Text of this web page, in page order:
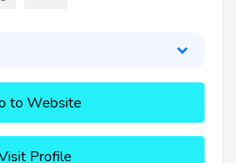
to Website
Profile